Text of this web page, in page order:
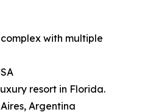
with multiple
resort in Florida.
Argentina